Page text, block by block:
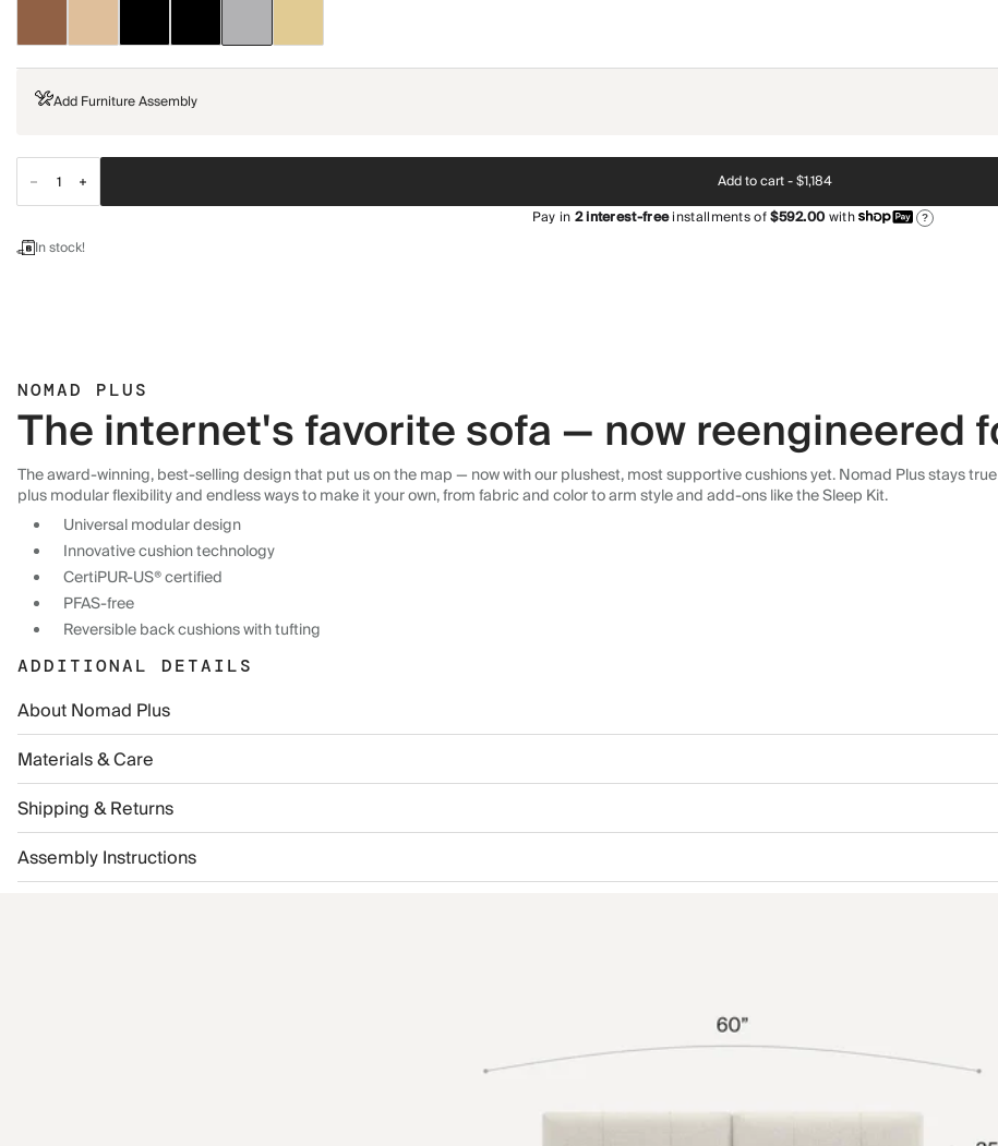
Add Furniture Assembly
Add to cart -$1,184
Pay in2interest-freeinstallments of$592.00with ?
In stock!
NOMAD PLUS
The internet's favorite sofa — now reengineered
The award-winning, best-selling design that put us on the map — now with our plushest, most supportive cushions yet. Nomad Plus stays
plus modular flexibility and endless ways to make it your own, from fabric and color to arm style and add-ons like the Sleep Kit.
Universal modular design
Innovative cushion technology
CertiPUR-US® certified
PFAS-free
Reversible back cushions with tufting
ADDITIONAL DETAILS
About Nomad Plus
Materials & Care
Shipping & Returns
Assembly Instructions